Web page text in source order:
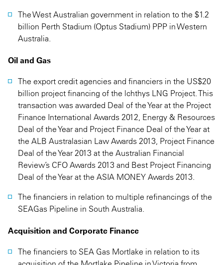
The West Australian government in relation to the $1.2
billion Perth Stadium (Optus Stadium) PPP in Western
Australia.
Oil and Gas
The export credit agencies and financiers in the US$20
billion project financing of the lchthys LNG Project. This
transaction was awarded Deal of the Year at the Project
Finance International Awards 2012, Energy & Resources
Deal of the Year and Project Finance Deal of the Year at
the ALB Australasian Law Awards 2013, Project Finance
Deal of the Year 2013 at the Australian Financial
Review’s CFO Awards 2013 and Best Project Financing
Deal of the Year at the ASIA MONEY Awards 2013.
The financiers in relation to multiple refinancings of the
SEAGas Pipeline in South Australia.
Acquisition and Corporate Finance
The financiers to SEA Gas Mortlake in relation to its